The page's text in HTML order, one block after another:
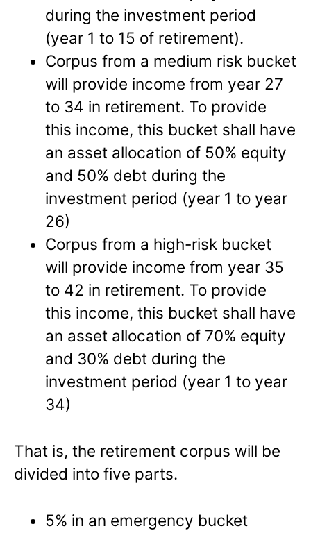
during the investment period
(year 1 to 15 of retirement).
Corpus from a medium risk bucket
will provide income from year 27
to 34 in retirement. To provide
this income, this bucket shall have
an asset allocation of 50% equity
and 50% debt during the
investment period (year 1 to year
26)
Corpus from a high-risk bucket
will provide income from year 35
to 42 in retirement. To provide
this income, this bucket shall have
an asset allocation of 70% equity
and 30% debt during the
investment period (year 1 to year
34)
That is, the retirement corpus will be
divided into five parts.
5% in an emergency bucket